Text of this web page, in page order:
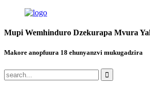
Mupi Wemhinduro Dzekurapa Mvura
Makore anopfuura 18 ehunyanzvi mukugadzira